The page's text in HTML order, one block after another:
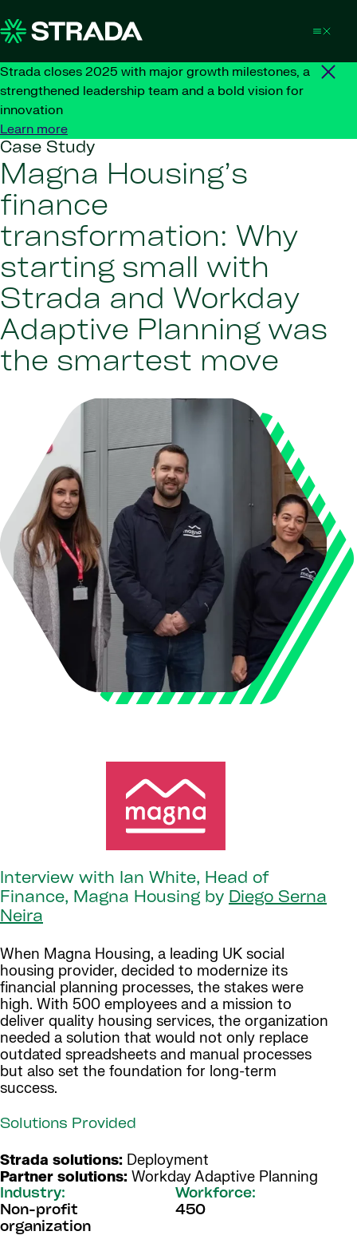
Strada closes 2025 with major growth milestones, a
strengthened leadership team and a bold vision for
innovation
Learn more
Case Study
Magna Housing’s
finance
transformation: Why
starting small with
Strada and Workday
Adaptive Planning was
the smartest move
Interview with Ian White, Head of
Finance, Magna Housing by Diego Serna
Neira
When Magna Housing, a leading UK social
housing provider, decided to modernize its
financial planning processes, the stakes were
high. With 500 employees and a mission to
deliver quality housing services, the organization
needed a solution that would not only replace
outdated spreadsheets and manual processes
but also set the foundation for long-term
success.
Solutions Provided
Strada solutions: Deployment
Partner solutions: Workday Adaptive Planning
Industry:
Non-profit
organization
Workforce:
450